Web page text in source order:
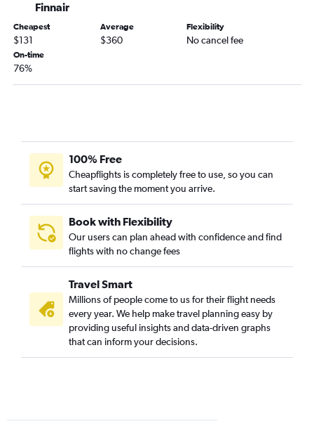
Finnair
Cheapest
$131
Average
$360
Flexibility
No cancel fee
On-time
76%
100% Free
Cheapflights is completely free to use, so you can
start saving the moment you arrive.
Book with Flexibility
Our users can plan ahead with confidence and find
flights with no change fees
Travel Smart
Millions of people come to us for their flight needs
every year. We help make travel planning easy by
providing useful insights and data-driven graphs
that can inform your decisions.